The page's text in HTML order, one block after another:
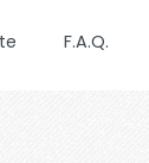
F.A.Q.